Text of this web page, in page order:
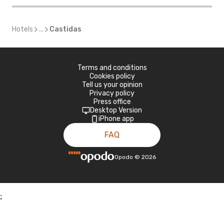
Hotels ... Castidas
Terms and conditions
Cookies policy
Tell us your opinion
Privacy policy
Press office
Desktop Version
iPhone app
FAQ
Opodo © 2026
;